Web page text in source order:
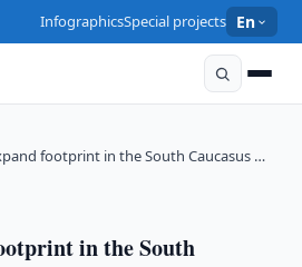
InfographicsSpecial projects En
footprint in the South Caucasus …
in the South